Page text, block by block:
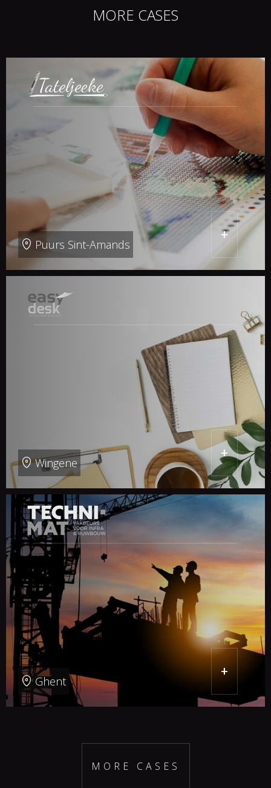
MORE CASES
Puurs Sint-Amands
+
Wingene
+
Ghent
+
MORE CASES